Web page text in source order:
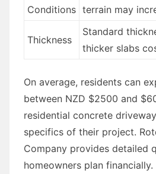
Conditions terrain may
Thickness
Standard
thicker slabs
On average, residents can
between NZD $2500 and
residential concrete
specifics of their project.
Company provides detailed
homeowners plan financially.